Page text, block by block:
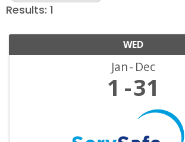
Results: 1
WED
Jan Dec
1 31